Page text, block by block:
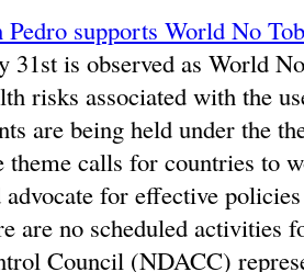
Pedro supports World No
31st is observed as World
risks associated with the
are being held under the
theme calls for countries to
advocate for effective
are no scheduled activities
Council (NDACC)